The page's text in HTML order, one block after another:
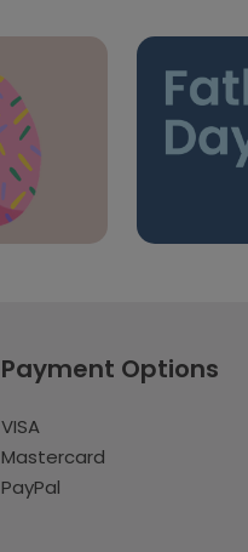
Payment Options
VISA
Mastercard
PayPal